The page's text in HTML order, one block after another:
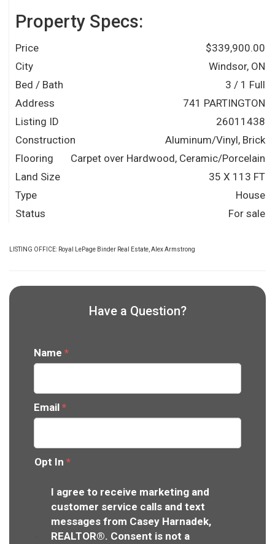
Property Specs:
Price
$339,900.00
City
Windsor, ON
Bed / Bath
3 / 1 Full
Address
741 PARTINGTON
Listing ID
26011438
Construction
Aluminum/Vinyl, Brick
Flooring
Carpet over Hardwood, Ceramic/Porcelain
Land Size
35 X 113 FT
Type
House
Status
For sale
LISTING OFFICE: Royal LePage Binder Real Estate, Alex Armstrong
Have a Question?
Name *
Email *
Opt In *
I agree to receive marketing and
customer service calls and text
messages from Casey Harnadek,
REALTOR®. Consent is not a